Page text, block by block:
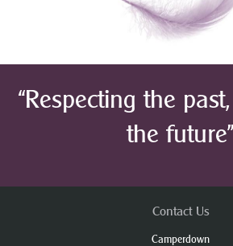
“Respecting the
the
Contact Us
Camperdown